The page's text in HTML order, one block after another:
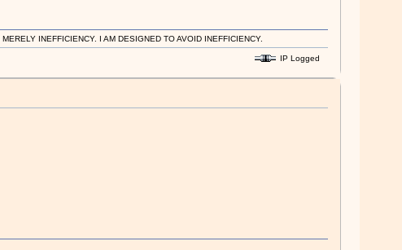
INEFFICIENCY. I AM DESIGNED TO AVOID INEFFICIENCY.
IP Logged